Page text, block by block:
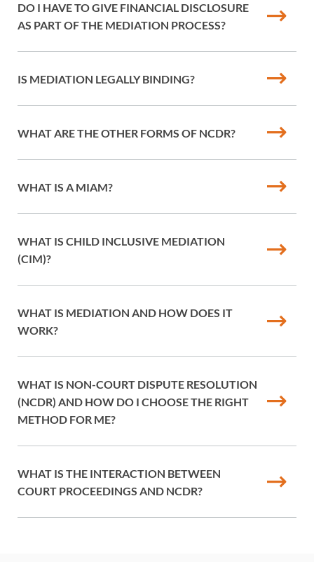
DO I HAVE TO GIVE FINANCIAL DISCLOSURE
AS PART OF THE MEDIATION PROCESS?
IS MEDIATION LEGALLY BINDING?
WHAT ARE THE OTHER FORMS OF NCDR?
WHAT IS A MIAM?
WHAT IS CHILD INCLUSIVE MEDIATION
(CIM)?
WHAT IS MEDIATION AND HOW DOES IT
WORK?
WHAT IS NON-COURT DISPUTE RESOLUTION
(NCDR) AND HOW DO I CHOOSE THE RIGHT
METHOD FOR ME?
WHAT IS THE INTERACTION BETWEEN
COURT PROCEEDINGS AND NCDR?